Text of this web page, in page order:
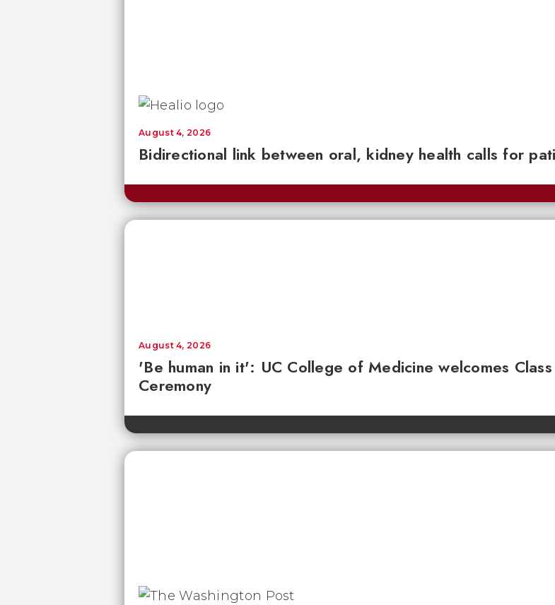
Bidirectional link between oral, kidney health calls for
August 4, 2026
'Be human in it': UC College of Medicine welcomes
Ceremony
August 4, 2026